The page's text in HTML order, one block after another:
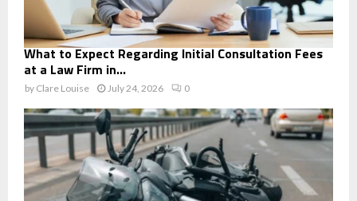
What to Expect Regarding Initial Consultation Fees
at a Law Firm in...
by Clare Louise July 24, 2026 0